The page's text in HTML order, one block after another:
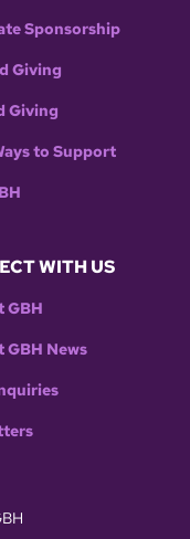
Sponsorship
Giving
Giving
to Support
WITH US
GBH
GBH News